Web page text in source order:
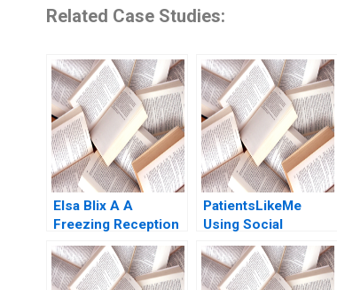
Related Case Studies:
Elsa Blix A A
Freezing Reception
Henrik Bresman
Gillian Saint Leger
2023
PatientsLikeMe
Using Social
Network Health Data
to Improve Patient
Care Ridhima